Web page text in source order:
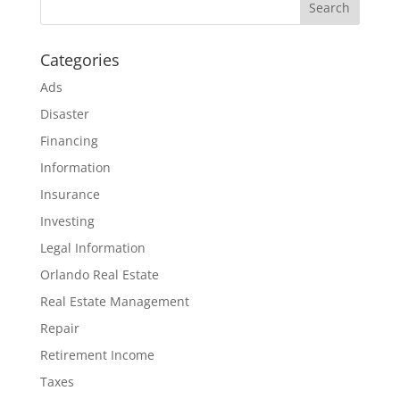
Categories
Ads
Disaster
Financing
Information
Insurance
Investing
Legal Information
Orlando Real Estate
Real Estate Management
Repair
Retirement Income
Taxes